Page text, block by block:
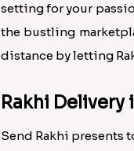
setting for your
the bustling
distance by letting
Rakhi
Send Rakhi presents